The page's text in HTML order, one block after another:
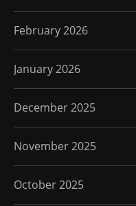
February 2026
January 2026
December 2025
November 2025
October 2025